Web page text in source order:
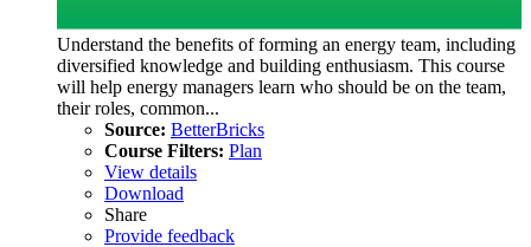
Understand the benefits of forming an energy team, including
diversified knowledge and building enthusiasm. This course
will help energy managers learn who should be on the team,
their roles, common...
Source: BetterBricks
Course Filters: Plan
View details
Download
Share
Provide feedback